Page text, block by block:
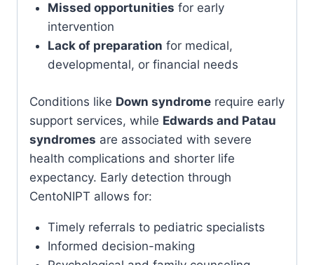
Missed opportunities for early
intervention
Lack of preparation for medical,
developmental, or financial needs
Conditions like Down syndrome require early
support services, while Edwards and Patau
syndromes are associated with severe
health complications and shorter life
expectancy. Early detection through
CentoNIPT allows for:
Timely referrals to pediatric specialists
Informed decision-making